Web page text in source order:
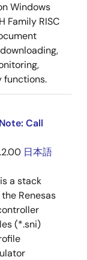
Windows
Family RISC
functions.
Call
日本語
a stack
Renesas
(*.sni)